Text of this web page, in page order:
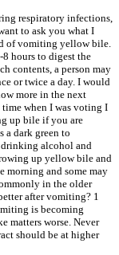
respiratory infections,
to ask you what I
of vomiting yellow bile.
hours to digest the
contents, a person may
or twice a day. I would
more in the next
when I was voting I
up bile if you are
a dark green to
alcohol and
up yellow bile and
and some may
in the older
after vomiting? 1
is becoming
matters worse. Never
should be at higher